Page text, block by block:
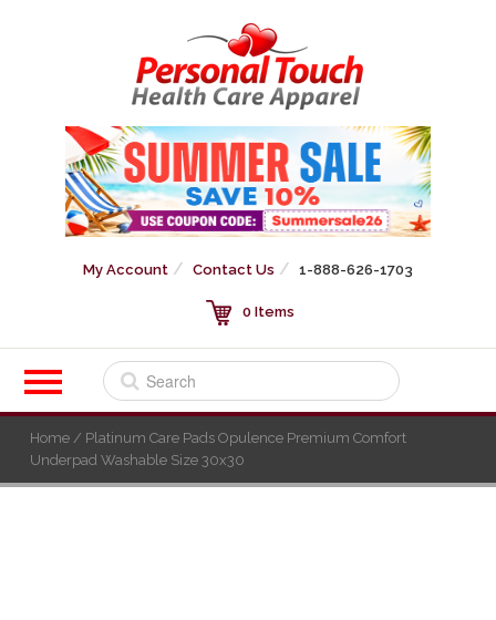
My Account Contact Us 1-888-626-1703
0 Items
Home / Platinum Care Pads Opulence Premium Comfort
Underpad Washable Size 30x30